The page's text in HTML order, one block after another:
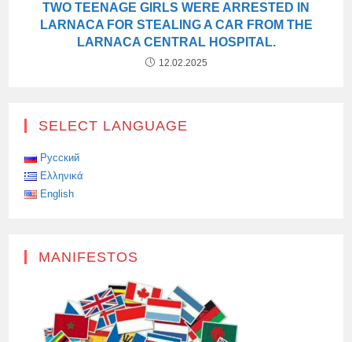
TWO TEENAGE GIRLS WERE ARRESTED IN
LARNACA FOR STEALING A CAR FROM THE
LARNACA CENTRAL HOSPITAL.
12.02.2025
SELECT LANGUAGE
Русский
Ελληνικά
English
MANIFESTOS